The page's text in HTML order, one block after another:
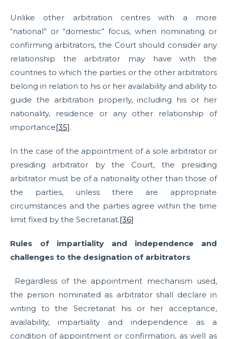
Unlike other arbitration centres with a more
“national” or “domestic” focus, when nominating or
confirming arbitrators, the Court should consider any
relationship the arbitrator may have with the
countries to which the parties or the other arbitrators
belong in relation to his or her availability and ability to
guide the arbitration properly, including his or her
nationality, residence or any other relationship of
importance[35].
In the case of the appointment of a sole arbitrator or
presiding arbitrator by the Court, the presiding
arbitrator must be of a nationality other than those of
the parties, unless there are appropriate
circumstances and the parties agree within the time
limit fixed by the Secretariat.[36]
Rules of impartiality and independence and
challenges to the designation of arbitrators
Regardless of the appointment mechanism used,
the person nominated as arbitrator shall declare in
writing to the Secretariat his or her acceptance,
availability, impartiality and independence as a
condition of appointment or confirmation, as well as